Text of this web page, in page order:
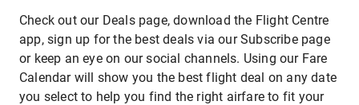
Check out our Deals page, download the Flight Centre
app, sign up for the best deals via our Subscribe page
or keep an eye on our social channels. Using our Fare
Calendar will show you the best flight deal on any date
you select to help you find the right airfare to fit your